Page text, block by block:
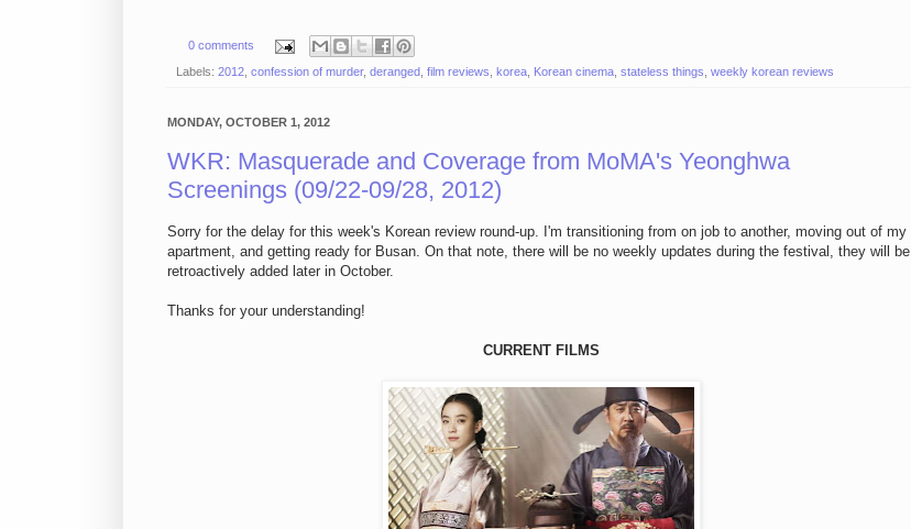
0 comments
Labels: 2012 confession of murder, deranged film reviews korea Korean cinema stateless things weekly korean reviews
MONDAY, OCTOBER 1, 2012
WKR: Masquerade and Coverage from MoMA's Yeonghwa
Screenings (09/22-09/28, 2012)
Sorry for the delay for this week's Korean review round-up. I'm transitioning from on job to another, moving out of my
apartment, and getting ready for Busan. On that note, there will be no weekly updates during the festival, they will be
retroactively added later in October.
Thanks for your understanding!
CURRENT FILMS